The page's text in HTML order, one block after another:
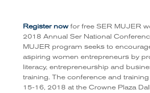
Register now for free SER MUJER
2018 Annual Ser National
MUJER program seeks to
aspiring women entrepreneurs by
literacy, entrepreneurship and
training. The conference and
15-16, 2018 at the Crowne Plaza